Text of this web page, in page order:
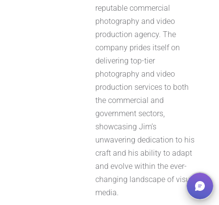
reputable commercial
photography and video
production agency. The
company prides itself on
delivering top-tier
photography and video
production services to both
the commercial and
government sectors,
showcasing Jim’s
unwavering dedication to his
craft and his ability to adapt
and evolve within the ever-
changing landscape of visual
media.